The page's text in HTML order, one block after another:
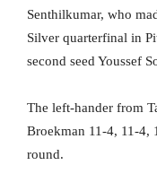
Senthilkumar, who
Silver quarterfinal in
second seed Youssef
The left-hander from
Broekman 11-4, 11-4,
round.